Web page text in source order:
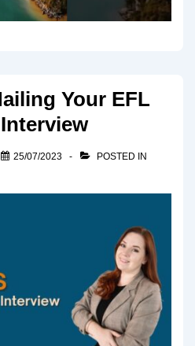
Your EFL
25/07/2023
POSTED IN